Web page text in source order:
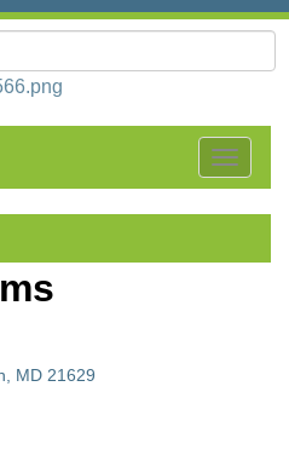
Toggle
MD 21629